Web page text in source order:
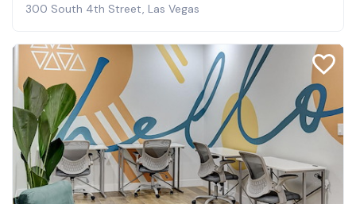
300 South 4th Street, Las Vegas